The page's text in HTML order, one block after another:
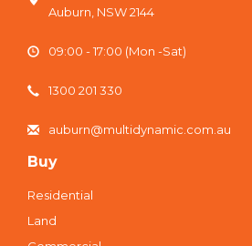
Auburn, NSW 2144
09:00 - 17:00 (Mon -Sat)
1300 201 330
auburn@multidynamic.com.au
Buy
Residential
Land